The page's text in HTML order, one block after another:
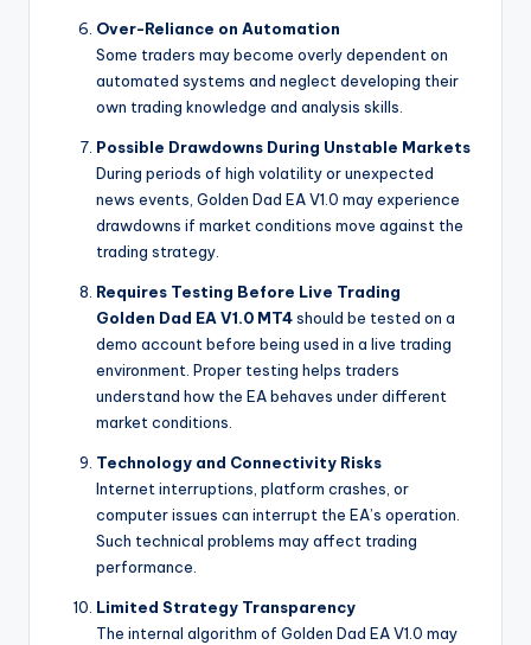
Over-Reliance on Automation
Some traders may become overly dependent on
automated systems and neglect developing their
own trading knowledge and analysis skills.
Possible Drawdowns During Unstable Markets
During periods of high volatility or unexpected
news events, Golden Dad EA V1.0 may experience
drawdowns if market conditions move against the
trading strategy.
Requires Testing Before Live Trading
Golden Dad EA V1.0 MT4should be tested on a
demo account before being used in a live trading
environment. Proper testing helps traders
understand how the EA behaves under different
market conditions.
Technology and Connectivity Risks
Internet interruptions, platform crashes, or
computer issues can interrupt the EA’s operation.
Such technical problems may affect trading
performance.
Limited Strategy Transparency
The internal algorithm of Golden Dad EA V1.0 may